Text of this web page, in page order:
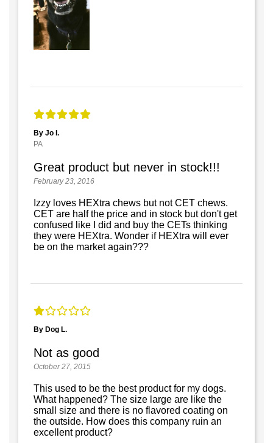
By Jo I.
PA
Great product but never in stock!!!
February 23, 2016
Izzy loves HEXtra chews but not CET chews.
CET are half the price and in stock but don't get
confused like I did and buy the CETs thinking
they were HEXtra. Wonder if HEXtra will ever
be on the market again???
By Dog L.
Not as good
October 27, 2015
This used to be the best product for my dogs.
What happened? The size large are like the
small size and there is no flavored coating on
the outside. How does this company ruin an
excellent product?